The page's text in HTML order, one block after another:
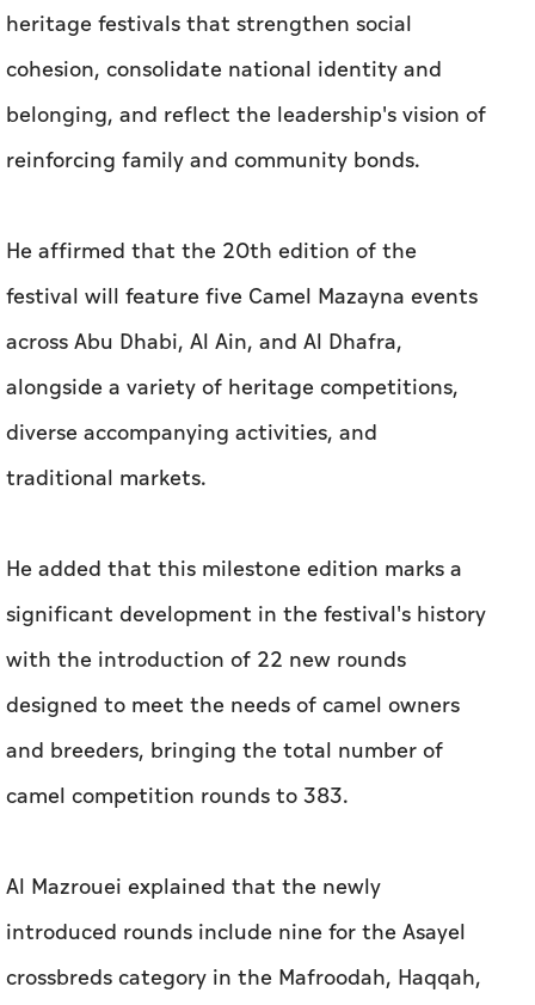
heritage festivals that strengthen social
cohesion, consolidate national identity and
belonging, and reflect the leadership's vision of
reinforcing family and community bonds.
He affirmed that the 20th edition of the
festival will feature five Camel Mazayna events
across Abu Dhabi, Al Ain, and Al Dhafra,
alongside a variety of heritage competitions,
diverse accompanying activities, and
traditional markets.
He added that this milestone edition marks a
significant development in the festival's history
with the introduction of 22 new rounds
designed to meet the needs of camel owners
and breeders, bringing the total number of
camel competition rounds to 383.
Al Mazrouei explained that the newly
introduced rounds include nine for the Asayel
crossbreds category in the Mafroodah, Haqqah,